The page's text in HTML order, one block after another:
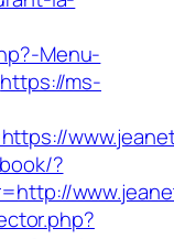
Menu-
https://ms-
?